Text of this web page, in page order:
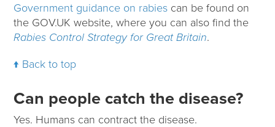
Government guidance on rabies can be found on
the GOV.UK website, where you can also find the
Rabies Control Strategy for Great Britain.
Back to top
Can people catch the disease?
Yes. Humans can contract the disease.